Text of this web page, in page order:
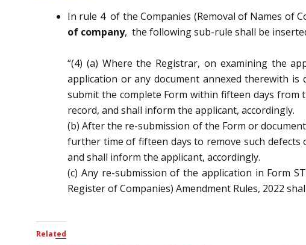
In rule 4 of the Companies (Removal of Names of
of company, the following sub-rule shall be
“(4) (a) Where the Registrar, on examining the
application or any document annexed therewith
submit the complete Form within fifteen days from
record, and shall inform the applicant, accordingly.
(b) After the re-submission of the Form or
further time of fifteen days to remove such defects
and shall inform the applicant, accordingly.
(c) Any re-submission of the application in Form
Register of Companies) Amendment Rules, 2022
Related